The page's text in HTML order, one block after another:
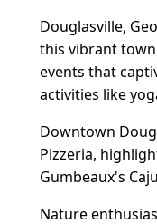
Douglasville,
this vibrant
events that
activities like
Downtown
Pizzeria,
Gumbeaux's
Nature